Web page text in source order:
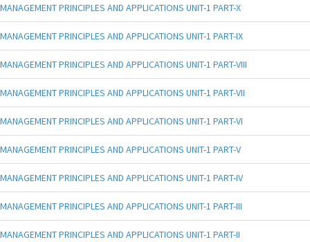
MANAGEMENT PRINCIPLES AND APPLICATIONS UNIT-1 PART-X
MANAGEMENT PRINCIPLES AND APPLICATIONS UNIT-1 PART-IX
MANAGEMENT PRINCIPLES AND APPLICATIONS UNIT-1 PART-VIII
MANAGEMENT PRINCIPLES AND APPLICATIONS UNIT-1 PART-VII
MANAGEMENT PRINCIPLES AND APPLICATIONS UNIT-1 PART-VI
MANAGEMENT PRINCIPLES AND APPLICATIONS UNIT-1 PART-V
MANAGEMENT PRINCIPLES AND APPLICATIONS UNIT-1 PART-IV
MANAGEMENT PRINCIPLES AND APPLICATIONS UNIT-1 PART-III
MANAGEMENT PRINCIPLES AND APPLICATIONS UNIT-1 PART-II